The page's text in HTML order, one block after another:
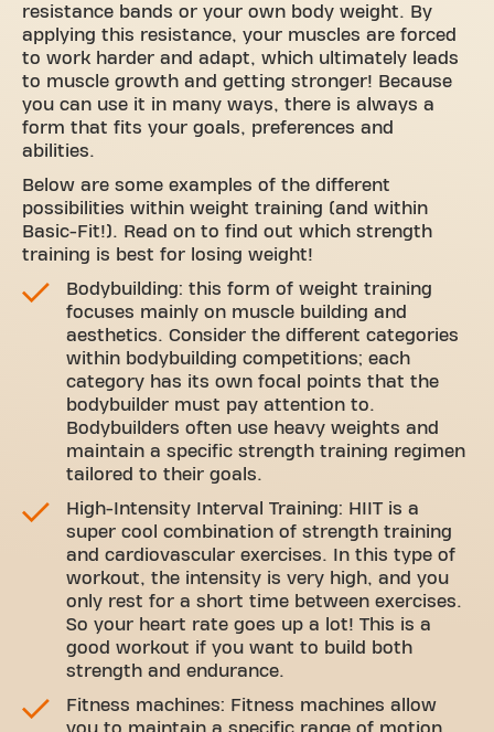
resistance bands or your own body weight. By
applying this resistance, your muscles are forced
to work harder and adapt, which ultimately leads
to muscle growth and getting stronger! Because
you can use it in many ways, there is always a
form that fits your goals, preferences and
abilities.
Below are some examples of the different
possibilities within weight training (and within
Basic-Fit!). Read on to find out which strength
training is best for losing weight!
Bodybuilding: this form of weight training
focuses mainly on muscle building and
aesthetics. Consider the different categories
within bodybuilding competitions; each
category has its own focal points that the
bodybuilder must pay attention to.
Bodybuilders often use heavy weights and
maintain a specific strength training regimen
tailored to their goals.
High-Intensity Interval Training: HIIT is a
super cool combination of strength training
and cardiovascular exercises. In this type of
workout, the intensity is very high, and you
only rest for a short time between exercises.
So your heart rate goes up a lot! This is a
good workout if you want to build both
strength and endurance.
Fitness machines: Fitness machines allow